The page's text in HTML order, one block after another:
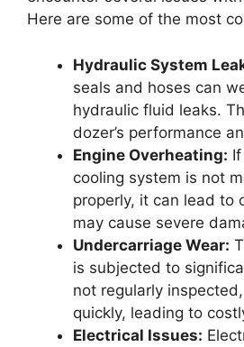
Here are some of the most
Hydraulic System
seals and hoses can
hydraulic fluid leaks.
dozer’s performance
Engine Overheating:
cooling system is not
properly, it can lead to
may cause severe
Undercarriage Wear:
is subjected to
not regularly
quickly, leading to
Electrical Issues: